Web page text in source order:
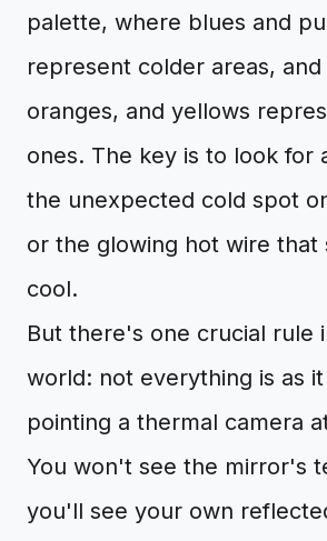
palette, where blues and
represent colder areas, and
oranges, and yellows
ones. The key is to look for
the unexpected cold spot
or the glowing hot wire that
cool.
But there's one crucial rule
world: not everything is as
pointing a thermal camera
You won't see the mirror's
you'll see your own